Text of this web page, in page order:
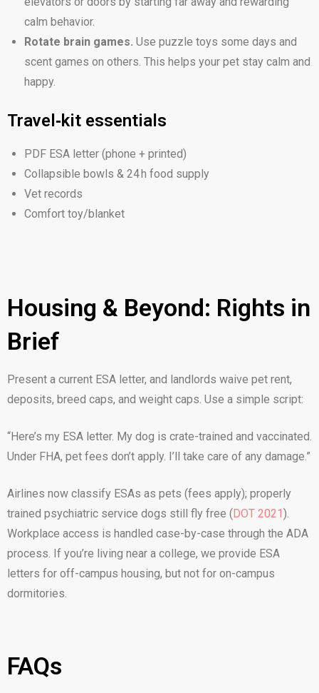
calm behavior.
Rotate brain games. Use puzzle toys some days and
scent games on others. This helps your pet stay calm and
happy.
Travel‑kit essentials
PDF ESA letter (phone + printed)
Collapsible bowls & 24 h food supply
Vet records
Comfort toy/blanket
Housing & Beyond: Rights in
Brief
Present a current ESA letter, and landlords waive pet rent,
deposits, breed caps, and weight caps. Use a simple script:
“Here’s my ESA letter. My dog is crate-trained and vaccinated.
Under FHA, pet fees don’t apply. I’ll take care of any damage.”
Airlines now classify ESAs as pets (fees apply); properly
trained psychiatric service dogs still fly free (DOT 2021).
Workplace access is handled case-by-case through the ADA
process. If you’re living near a college, we provide ESA
letters for off-campus housing, but not for on-campus
dormitories.
FAQs